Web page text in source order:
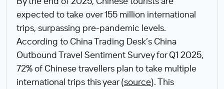
expected to take over 155 million international
trips, surpassing pre-pandemic levels.
According to China Trading Desk’s China
Outbound Travel Sentiment Survey for Q1 2025,
72% of Chinese travellers plan to take multiple
international trips this year (source). This